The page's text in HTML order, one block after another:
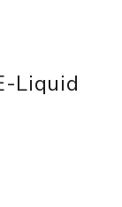
Liquid